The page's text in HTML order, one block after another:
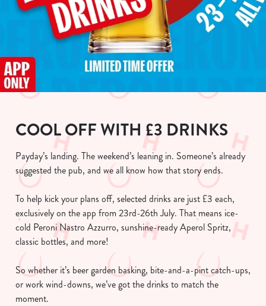
COOL OFF WITH £3 DRINKS
Payday’s landing. The weekend’s leaning in. Someone’s already
suggested the pub, and we all know how that story ends.
To help kick your plans off, selected drinks are just £3 each,
exclusively on the app from 23rd-26th July. That means ice-
cold Peroni Nastro Azzurro, sunshine-ready Aperol Spritz,
classic bottles, and more!
So whether it’s beer garden basking, bite-and-a-pint catch-ups,
or work wind-downs, we’ve got the drinks to match the
moment.